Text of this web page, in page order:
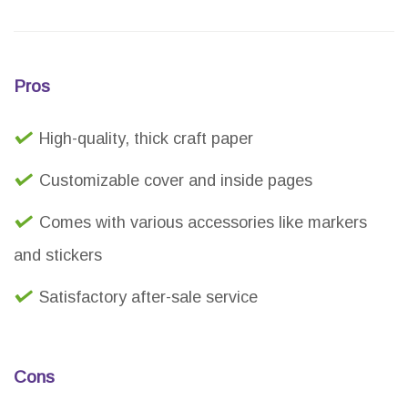
Pros
High-quality, thick craft paper
Customizable cover and inside pages
Comes with various accessories like markers
and stickers
Satisfactory after-sale service
Cons